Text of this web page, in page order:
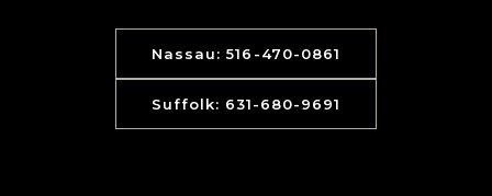
Nassau: 516-470-0861
Suffolk: 631-680-9691